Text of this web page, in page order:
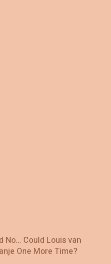
No… Could Louis van
One More Time?